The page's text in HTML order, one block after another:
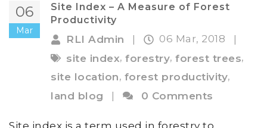
06
Mar
Site Index – A Measure of Forest
Productivity
RLI Admin 06 Mar, 2018
site index, forestry, forest trees,
site location, forest productivity,
land blog
| 0 Comments
Site index is a term used in forestry to